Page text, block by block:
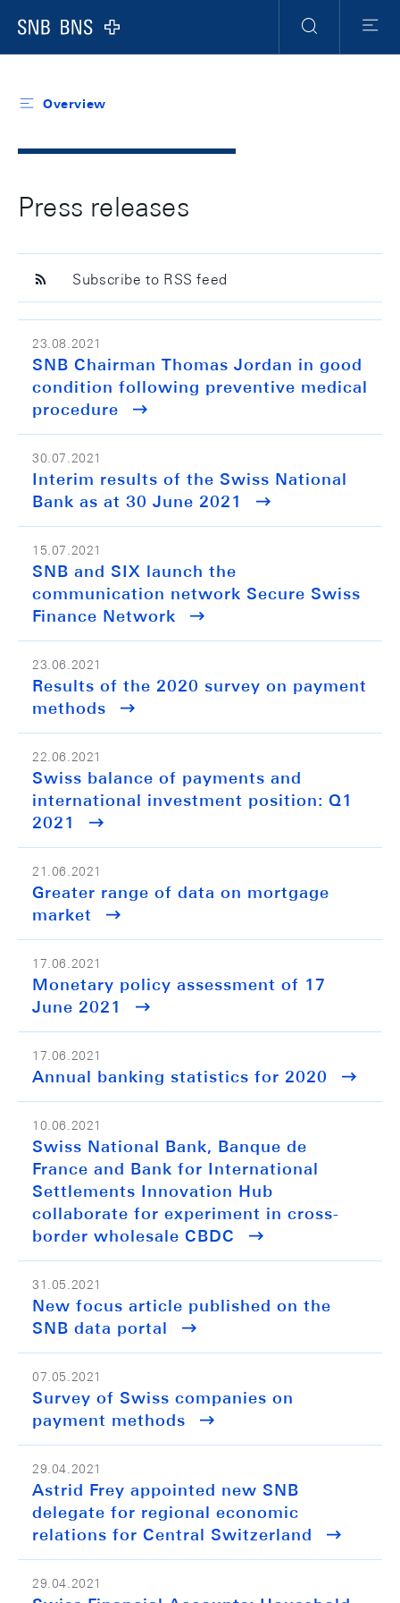
Logo
Navigation
Search Menu
Overview
Press releases
Subscribe to RSS feed
23.08.2021
SNB Chairman Thomas Jordan in good
condition following preventive medical
procedure
30.07.2021
Interim results of the Swiss National
Bank as at 30 June 2021
15.07.2021
SNB and SIX launch the
communication network Secure Swiss
Finance Network
23.06.2021
Results of the 2020 survey on payment
methods
22.06.2021
Swiss balance of payments and
international investment position: Q1
2021
21.06.2021
Greater range of data on mortgage
market
17.06.2021
Monetary policy assessment of 17
June 2021
17.06.2021
Annual banking statistics for 2020
10.06.2021
Swiss National Bank, Banque de
France and Bank for International
Settlements Innovation Hub
collaborate for experiment in cross-
border wholesale CBDC
31.05.2021
New focus article published on the
SNB data portal
07.05.2021
Survey of Swiss companies on
payment methods
29.04.2021
Astrid Frey appointed new SNB
delegate for regional economic
relations for Central Switzerland
29.04.2021